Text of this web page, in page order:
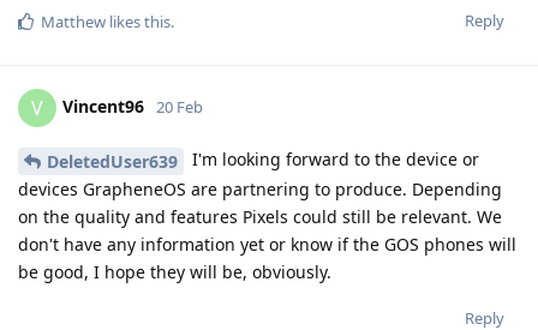
Reply
Matthew likes this.
V Vincent96 20 Feb
DeletedUser639
I'm looking forward to the device or
devices GrapheneOS are partnering to produce. Depending
on the quality and features Pixels could still be relevant. We
don't have any information yet or know if the GOS phones will
be good, I hope they will be, obviously.
Reply